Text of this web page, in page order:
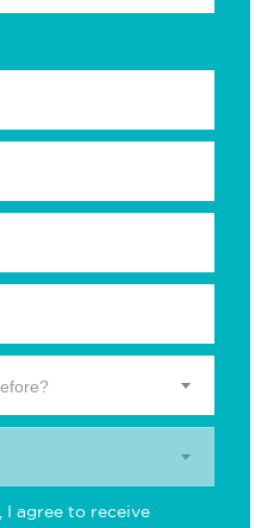
I agree to receive